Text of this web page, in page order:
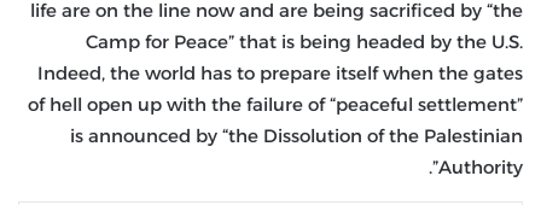
life are on the line now and are being sacrificed by “the
Camp for Peace” that is being headed by the U.S.
Indeed, the world has to prepare itself when the gates
of hell open up with the failure of “peaceful settlement”
is announced by “the Dissolution of the Palestinian
Authority”.